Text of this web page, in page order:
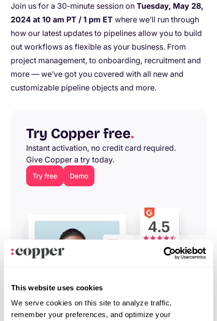
This website uses cookies
We serve cookies on this site to analyze traffic,
remember your preferences, and optimize your
Join us for a 30-minute session onTuesday, May 28,
2024 at 10 am PT / 1 pm ET where we’ll run through
how our latest updates to pipelines allow you to build
out workflows as flexible as your business. From
project management, to onboarding, recruitment and
more — we’ve got you covered with all new and
customizable pipeline objects and more.
Try Copper free.
Instant activation, no credit card required.
Give Copper a try today.
Try free Demo